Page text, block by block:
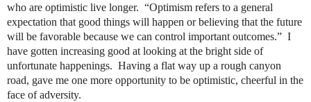
who are optimistic live longer. “Optimism refers to a general
expectation that good things will happen or believing that the future
will be favorable because we can control important outcomes.” I
have gotten increasing good at looking at the bright side of
unfortunate happenings. Having a flat way up a rough canyon
road, gave me one more opportunity to be optimistic, cheerful in the
face of adversity.